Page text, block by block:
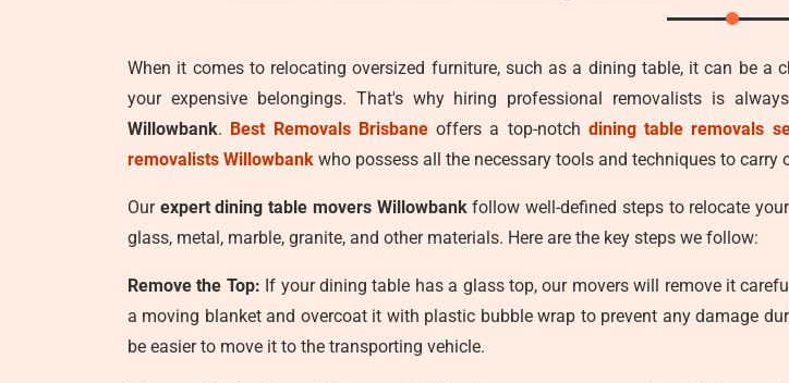
When it comes to relocating oversized furniture, such as a dining table, it can be
your expensive belongings. That's why hiring professional removalists is
Willowbank. Best Removals Brisbaneoffers a top-notch dining table removals
removalists Willowbank who possess all the necessary tools and techniques to carry
Our expert dining table movers Willowbankfollow well-defined steps to relocate
glass, metal, marble, granite, and other materials. Here are the key steps we follow:
Remove the Top: If your dining table has a glass top, our movers will remove it
a moving blanket and overcoat it with plastic bubble wrap to prevent any damage
be easier to move it to the transporting vehicle.